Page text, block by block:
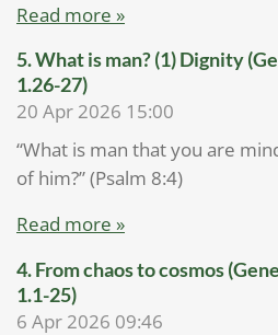
Read more »
5. What is man? (1) Dignity
1.26-27)
20 Apr 2026 15:00
“What is man that you are
of him?” (Psalm 8:4)
Read more »
4. From chaos to cosmos
1.1-25)
6 Apr 2026 09:46